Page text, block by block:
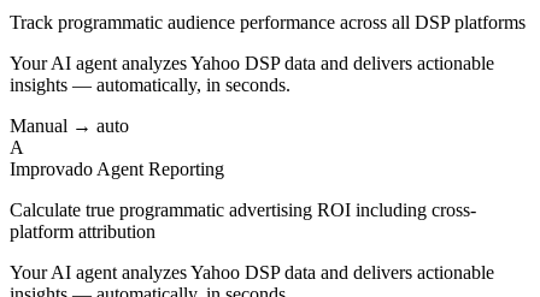
Track programmatic audience performance across all DSP platforms
Your AI agent analyzesYahoo DSPdata and delivers actionable
insights — automatically, in seconds.
Manual → auto
A
Improvado Agent Reporting
Calculate true programmatic advertising ROI including cross-
platform attribution
Your AI agent analyzesYahoo DSPdata and delivers actionable